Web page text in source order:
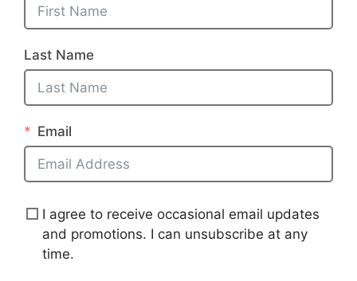
Last Name
Email
I agree to receive occasional email updates
and promotions. I can unsubscribe at any
time.